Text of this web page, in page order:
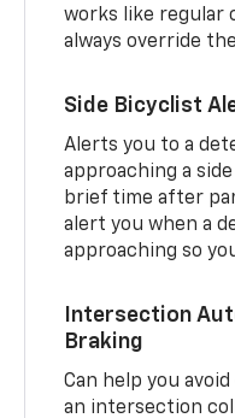
works like regular
always override
Side Bicyclist
Alerts you to a
approaching a
brief time after
alert you when a
approaching so
Intersection
Braking
Can help you
an intersection